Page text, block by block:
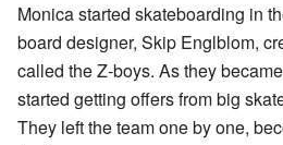
Monica started skateboarding in
board designer, Skip Englblom,
called the Z-boys. As they
started getting offers from big
They left the team one by one,